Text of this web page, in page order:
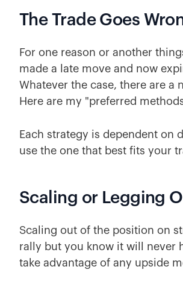
The Trade Goes
For one reason or another
made a late move and now
Whatever the case, there are a
Here are my "preferred
Each strategy is dependent on
use the one that best fits your
Scaling or Legging
Scaling out of the position on
rally but you know it will never
take advantage of any upside